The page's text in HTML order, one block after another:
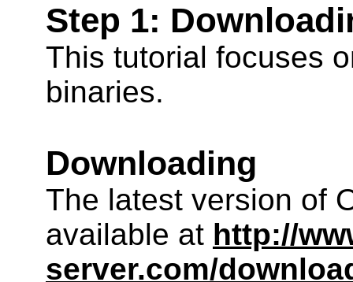
Step 1:
This tutorial focuses
binaries.
Downloading
The latest version of
available at http://
server.com/